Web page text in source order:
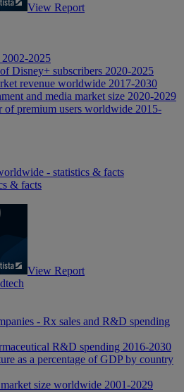
View Report
2025
Disney+ subscribers 2020-2025
revenue worldwide 2017-2030
and media market size 2020-2029
of premium users worldwide 2015-
- statistics & facts
& facts
View Report
- Rx sales and R&D spending
R&D spending 2016-2030
as a percentage of GDP by country
size worldwide 2001-2029